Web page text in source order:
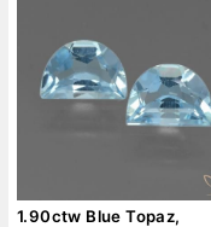
1.90ctw Blue Topaz,